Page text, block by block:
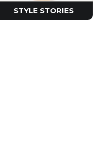
STYLE STORIES